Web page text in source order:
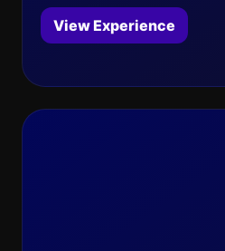
View Experience